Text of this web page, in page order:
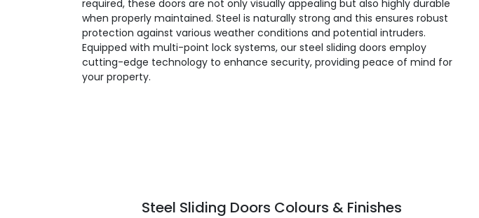
required, these doors are not only visually appealing but also highly durable
when properly maintained. Steel is naturally strong and this ensures robust
protection against various weather conditions and potential intruders.
Equipped with multi-point lock systems, our steel sliding doors employ
cutting-edge technology to enhance security, providing peace of mind for
your property.
Steel Sliding Doors Colours & Finishes